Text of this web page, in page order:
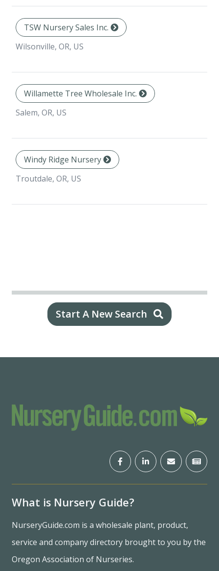
TSW Nursery Sales Inc.
Wilsonville, OR, US
Willamette Tree Wholesale Inc.
Salem, OR, US
Windy Ridge Nursery
Troutdale, OR, US
Start A New Search
What is Nursery Guide?
NurseryGuide.com is a wholesale plant, product,
service and company directory brought to you by the
Oregon Association of Nurseries.